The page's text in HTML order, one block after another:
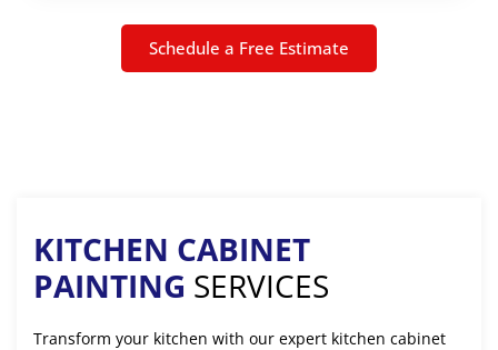
Schedule a Free Estimate
KITCHEN CABINET
PAINTING SERVICES
Transform your kitchen with our expert kitchen cabinet